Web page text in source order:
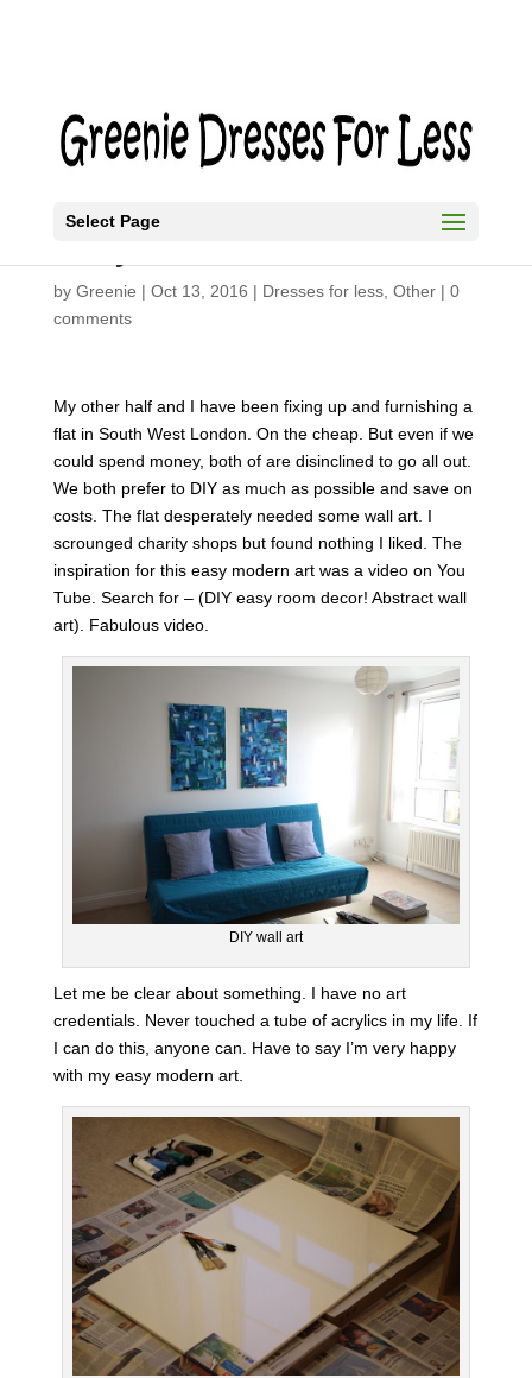
Select Page
by Greenie | Oct 13, 2016 | Dresses for less, Other| 0
comments
My other half and I have been fixing up and furnishing a
flat in South West London. On the cheap. But even if we
could spend money, both of are disinclined to go all out.
We both prefer to DIY as much as possible and save on
costs. The flat desperately needed some wall art. I
scrounged charity shops but found nothing I liked. The
inspiration for this easy modern art was a video on You
Tube. Search for – (DIY easy room decor! Abstract wall
art). Fabulous video.
DIY wall art
Let me be clear about something. I have no art
credentials. Never touched a tube of acrylics in my life. If
I can do this, anyone can. Have to say I’m very happy
with my easy modern art.